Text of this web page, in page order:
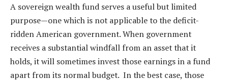
A sovereign wealth fund serves a useful but limited
purpose—one which is not applicable to the deficit-
ridden American government. When government
receives a substantial windfall from an asset that it
holds, it will sometimes invest those earnings in a fund
apart from its normal budget. In the best case, those